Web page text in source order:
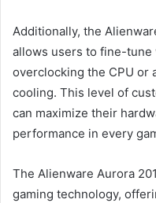
Additionally, the
allows users to fine-tune
overclocking the CPU or
cooling. This level of
can maximize their
performance in every
The Alienware Aurora
gaming technology,